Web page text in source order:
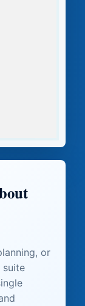
or
suite